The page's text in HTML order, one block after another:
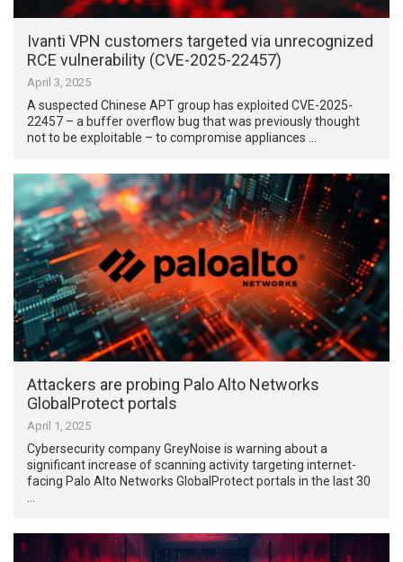
Ivanti VPN customers targeted via unrecognized
RCE vulnerability (CVE-2025-22457)
April 3, 2025
A suspected Chinese APT group has exploited CVE-2025-
22457 – a buffer overflow bug that was previously thought
not to be exploitable – to compromise appliances …
Attackers are probing Palo Alto Networks
GlobalProtect portals
April 1, 2025
Cybersecurity company GreyNoise is warning about a
significant increase of scanning activity targeting internet-
facing Palo Alto Networks GlobalProtect portals in the last 30